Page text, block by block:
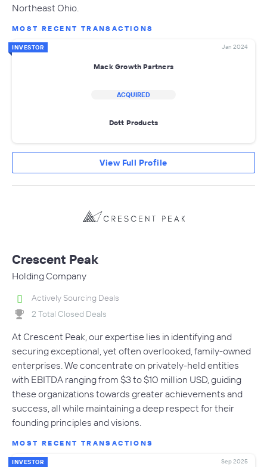
Northeast Ohio.
MOST RECENT TRANSACTIONS
INVESTOR Jan 2024
Mack Growth Partners
ACQUIRED
Dott Products
View Full Profile
Crescent Peak
Holding Company
Actively Sourcing Deals
2 Total Closed Deals
At Crescent Peak, our expertise lies in identifying and
securing exceptional, yet often overlooked, family-owned
enterprises. We concentrate on privately-held entities
with EBITDA ranging from $3 to $10 million USD, guiding
these organizations towards greater achievements and
success, all while maintaining a deep respect for their
founding principles and visions.
MOST RECENT TRANSACTIONS
INVESTOR Sep 2025